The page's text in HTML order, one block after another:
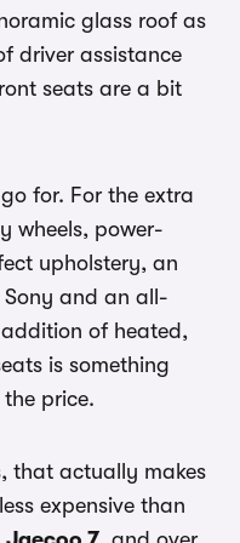
glass roof as
driver assistance
seats are a bit
for. For the extra
wheels, power-
upholstery, an
and an all-
of heated,
is something
price.
that actually makes
expensive than